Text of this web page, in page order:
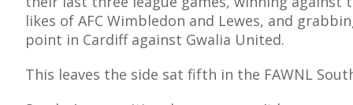
likes of AFC Wimbledon and Lewes, and
point in Cardiff against Gwalia United.
This leaves the side sat fifth in the FAWNL